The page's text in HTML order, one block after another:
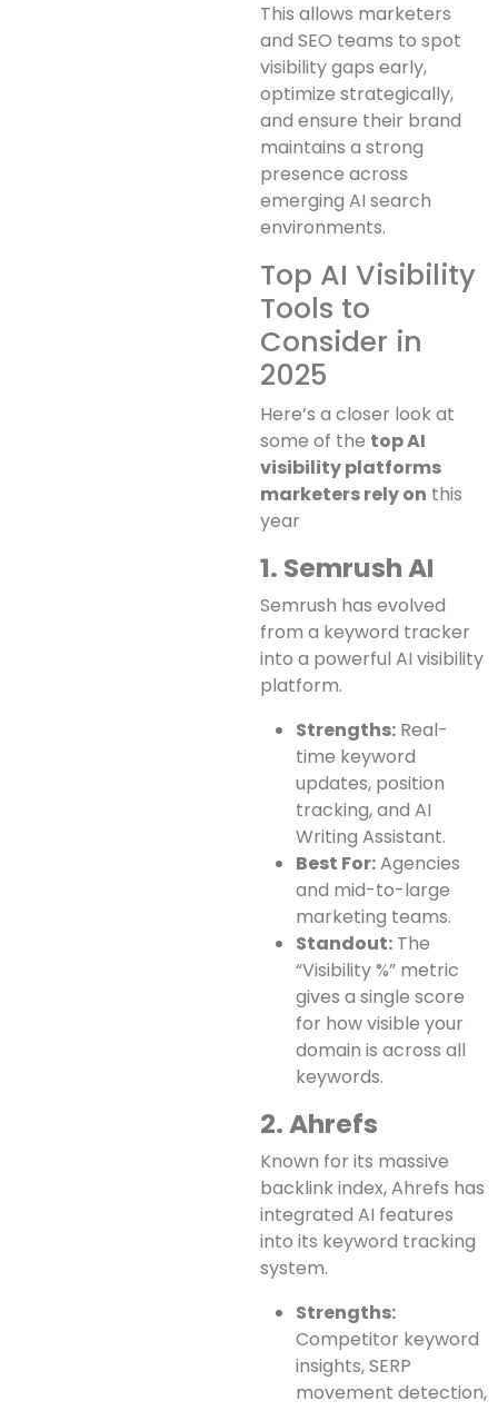
This allows marketers
and SEO teams to spot
visibility gaps early,
optimize strategically,
and ensure their brand
maintains a strong
presence across
emerging AI search
environments.
Top AI Visibility
Tools to
Consider in
2025
Here’s a closer look at
some of the top AI
visibility platforms
marketers rely on this
year
1. Semrush AI
Semrush has evolved
from a keyword tracker
into a powerful AI visibility
platform.
Strengths: Real-
time keyword
updates, position
tracking, and AI
Writing Assistant.
Best For:Agencies
and mid-to-large
marketing teams.
Standout: The
“Visibility %” metric
gives a single score
for how visible your
domain is across all
keywords.
2. Ahrefs
Known for its massive
backlink index, Ahrefs has
integrated AI features
into its keyword tracking
system.
Strengths:
Competitor keyword
insights, SERP
movement detection,